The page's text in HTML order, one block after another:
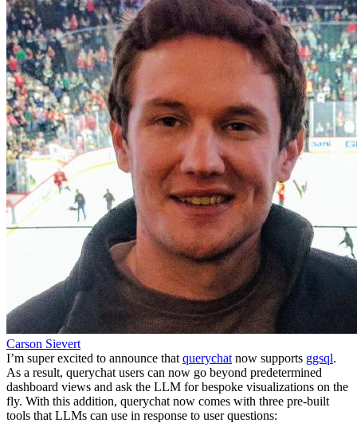
Carson Sievert
I’m super excited to announce that querychat now supports ggsql.
As a result, querychat users can now go beyond predetermined
dashboard views and ask the LLM for bespoke visualizations on the
fly. With this addition, querychat now comes with three pre-built
tools that LLMs can use in response to user questions: